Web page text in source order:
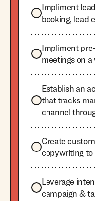
Impliment
booking, lead
Impliment
meetings on
Establish an
that tracks
channel
Create
copywriting
Leverage
campaign &